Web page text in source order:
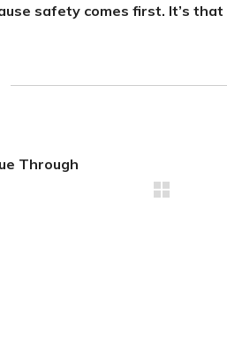
safety comes first. It’s that
Through